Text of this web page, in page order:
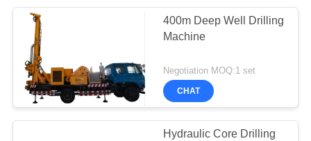
400m Deep Well Drilling
Machine
Negotiation MOQ:1 set
CHAT
Hydraulic Core Drilling